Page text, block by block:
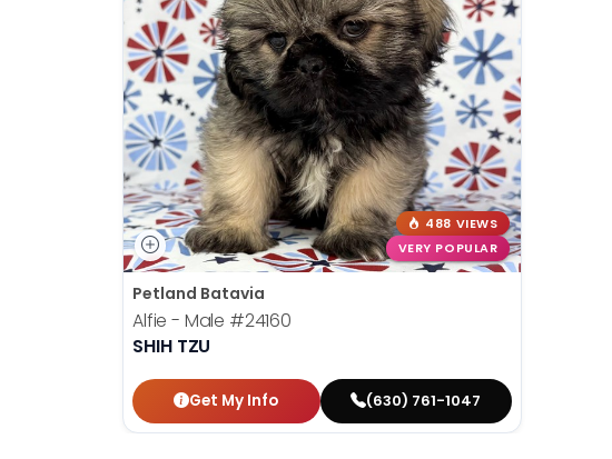
488 VIEWS
VERY POPULAR
Petland Batavia
Alfie - Male #24160
SHIH TZU
Get My Info (630) 761-1047